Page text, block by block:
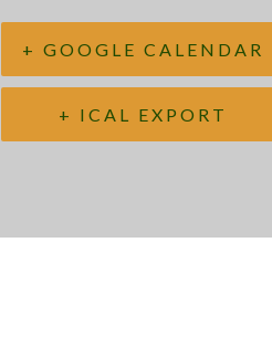
+ GOOGLE CALENDAR
+ ICAL EXPORT